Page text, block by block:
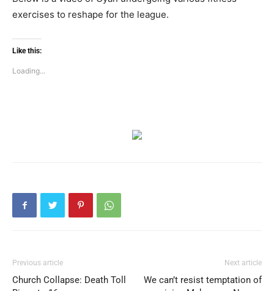
exercises to reshape for the league.
Like this:
Loading...
Previous article
Church Collapse: Death Toll
Next article
We can’t resist temptation of